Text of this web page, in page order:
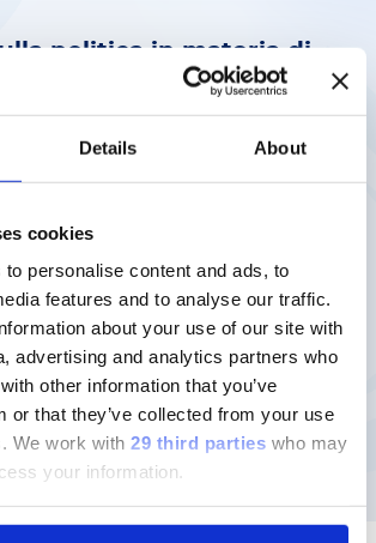
Details About
cookies
personalise content and ads, to
features and to analyse our traffic.
about your use of our site with
advertising and analytics partners who
other information that you’ve
or that they’ve collected from your use
We work with 29 third parties who may
your information.
politica in materia di
per il 2026 e sui